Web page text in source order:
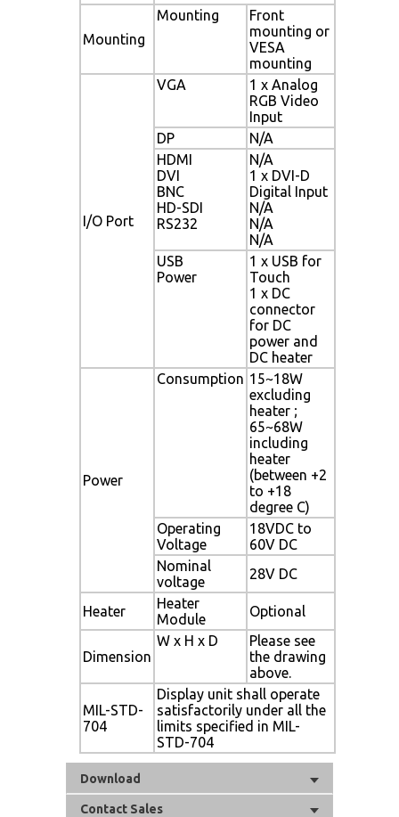
Mounting
Mounting
Front
mounting or
VESA
mounting
I/O Port
VGA
1 x Analog
RGB Video
Input
DP
N/A
HDMI
DVI
BNC
HD-SDI
RS232
N/A
1 x DVI-D
Digital Input
N/A
N/A
N/A
USB
Power
1 x USB for
Touch
1 x DC
connector
for DC
power and
DC heater
Power
Consumption 15~18W
excluding
heater ;
65~68W
including
heater
(between +2
to +18
degree C)
Operating
Voltage
18VDC to
60V DC
Nominal
voltage
28V DC
Heater
Heater
Module
Optional
Dimension
W x H x D
Please see
the drawing
above.
MIL-STD-
704
Display unit shall operate
satisfactorily under all the
limits specified in MIL-
STD-704
Download
Contact Sales